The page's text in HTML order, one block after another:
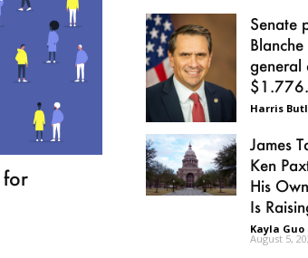
for
Senate
general
Harris
James
Ken
His
Is
Kayla
August 5,